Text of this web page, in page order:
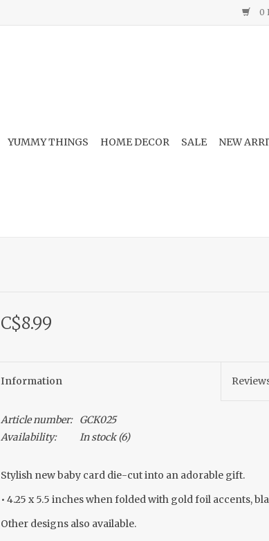
0
YUMMY THINGS HOME DECOR SALE NEW
C$8.99
Information
Article number:
GCK025
Availability:
In stock(6)
Stylish new baby card die-cut into an adorable gift.
• 4.25 x 5.5 inches when folded with gold foil accents,
Other designs also available.